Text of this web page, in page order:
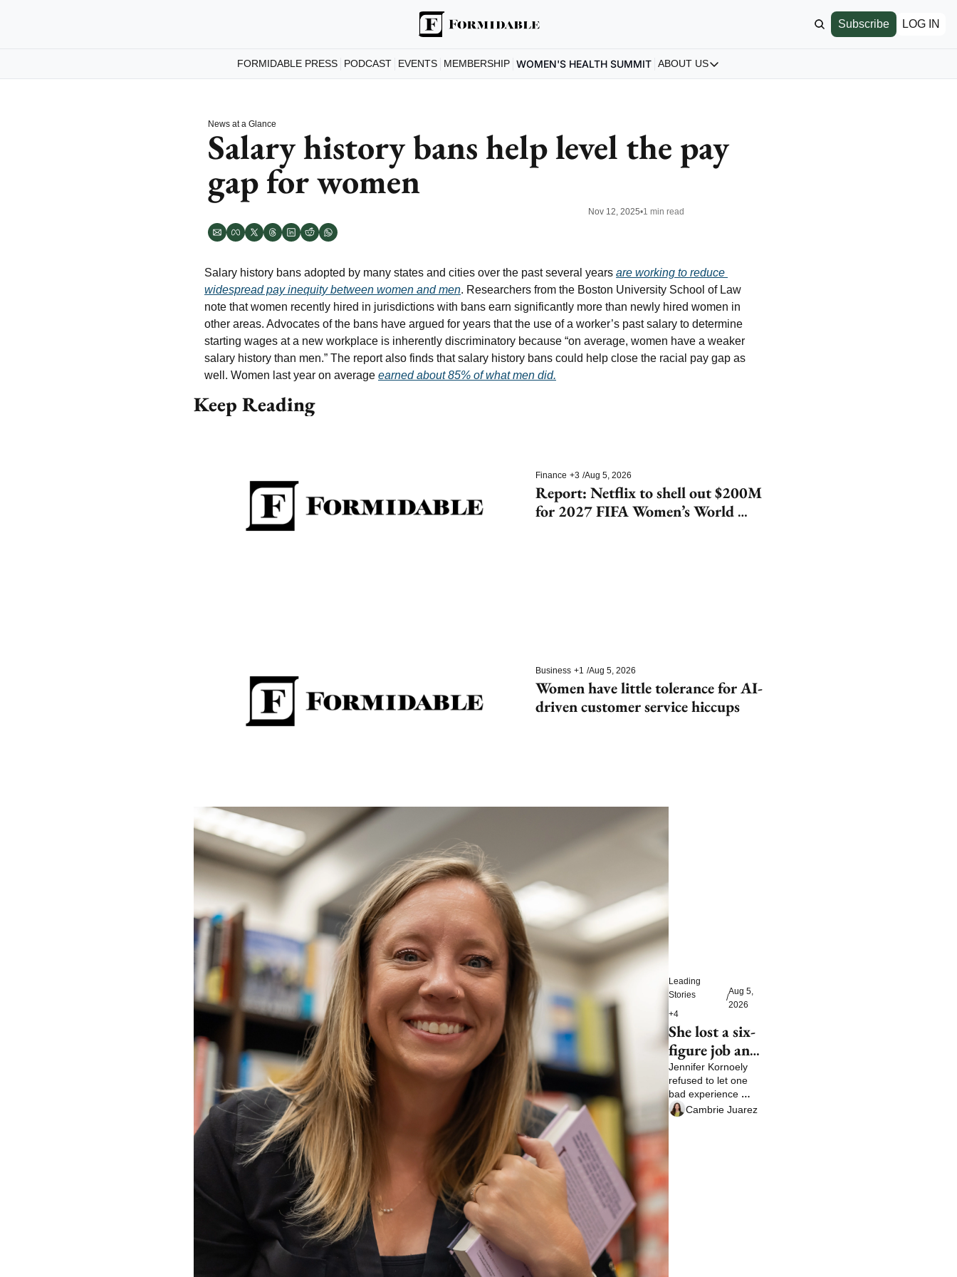
Subscribe LOG IN
FORMIDABLE PRESS PODCAST EVENTS MEMBERSHIP WOMEN'S HEALTH SUMMIT ABOUT US
ABOUT US
Archive
All Articles
News at a Glance
Salary history bans help level the pay
gap for women
Nov 12, 2025•1 min read
Salary history bans adopted by many states and cities over the past several years are working to reduce
widespread pay inequity between women and men. Researchers from the Boston University School of Law
note that women recently hired in jurisdictions with bans earn significantly more than newly hired women in
other areas. Advocates of the bans have argued for years that the use of a worker’s past salary to determine
starting wages at a new workplace is inherently discriminatory because “on average, women have a weaker
salary history than men.” The report also finds that salary history bans could help close the racial pay gap as
well. Women last year on average earned about 85% of what men did.
Keep Reading
Finance +3 /Aug 5, 2026
Report: Netflix to shell out $200M
for 2027 FIFA Women’s World
Business +1 /Aug 5, 2026
Women have little tolerance for AI-
driven customer service hiccups
Leading
Stories
+4
/
Aug 5,
2026
She lost a six-
figure job and
then built a
life no boss
could take
away
Jennifer Kornoely
refused to let one
bad experience
define her future
Cambrie Juarez